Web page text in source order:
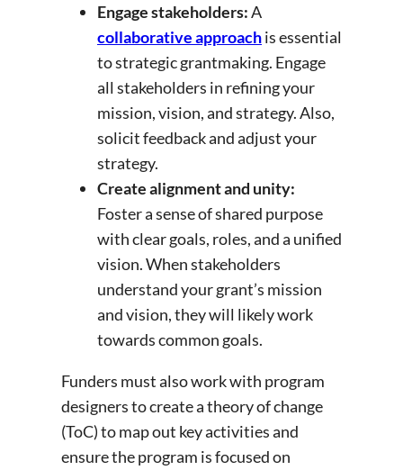
Engage stakeholders:A
collaborative approachis essential
to strategic grantmaking. Engage
all stakeholders in refining your
mission, vision, and strategy. Also,
solicit feedback and adjust your
strategy.
Create alignment and unity:
Foster a sense of shared purpose
with clear goals, roles, and a unified
vision. When stakeholders
understand your grant’s mission
and vision, they will likely work
towards common goals.
Funders must also work with program
designers to create a theory of change
(ToC) to map out key activities and
ensure the program is focused on